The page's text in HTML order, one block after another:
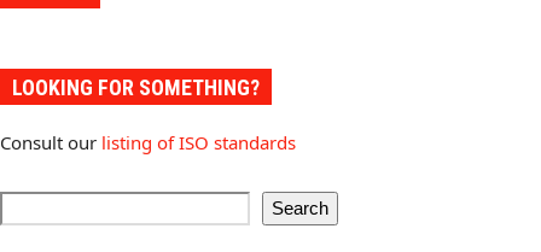
LOOKING FOR SOMETHING?
Consult our listing of ISO standards
Search